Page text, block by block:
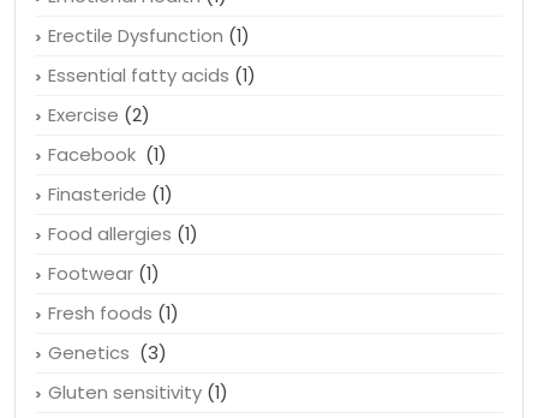
Erectile Dysfunction (1)
Essential fatty acids (1)
Exercise (2)
Facebook (1)
Finasteride (1)
Food allergies (1)
Footwear (1)
Fresh foods (1)
Genetics (3)
Gluten sensitivity (1)